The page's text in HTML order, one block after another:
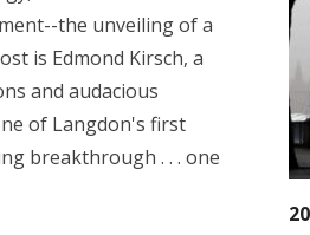
the unveiling of a
is Edmond Kirsch, a
and audacious
of Langdon's first
breakthrough . . . one